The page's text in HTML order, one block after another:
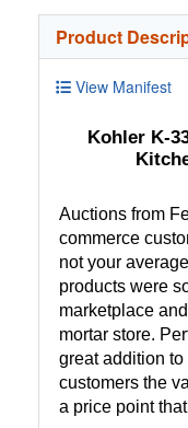
Product
View Manifest
Kohler K-
Auctions from
commerce
not your
products were
marketplace
mortar store.
great addition
customers the
a price point